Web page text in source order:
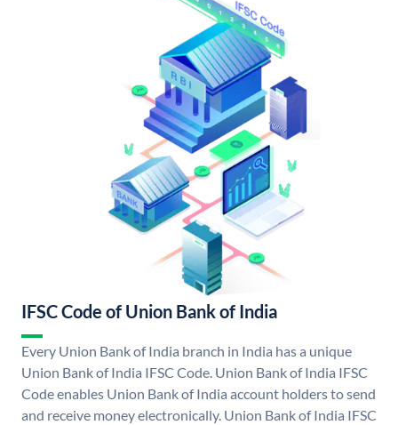
IFSC Code of Union Bank of India
Every Union Bank of India branch in India has a unique
Union Bank of India IFSC Code. Union Bank of India IFSC
Code enables Union Bank of India account holders to send
and receive money electronically. Union Bank of India IFSC